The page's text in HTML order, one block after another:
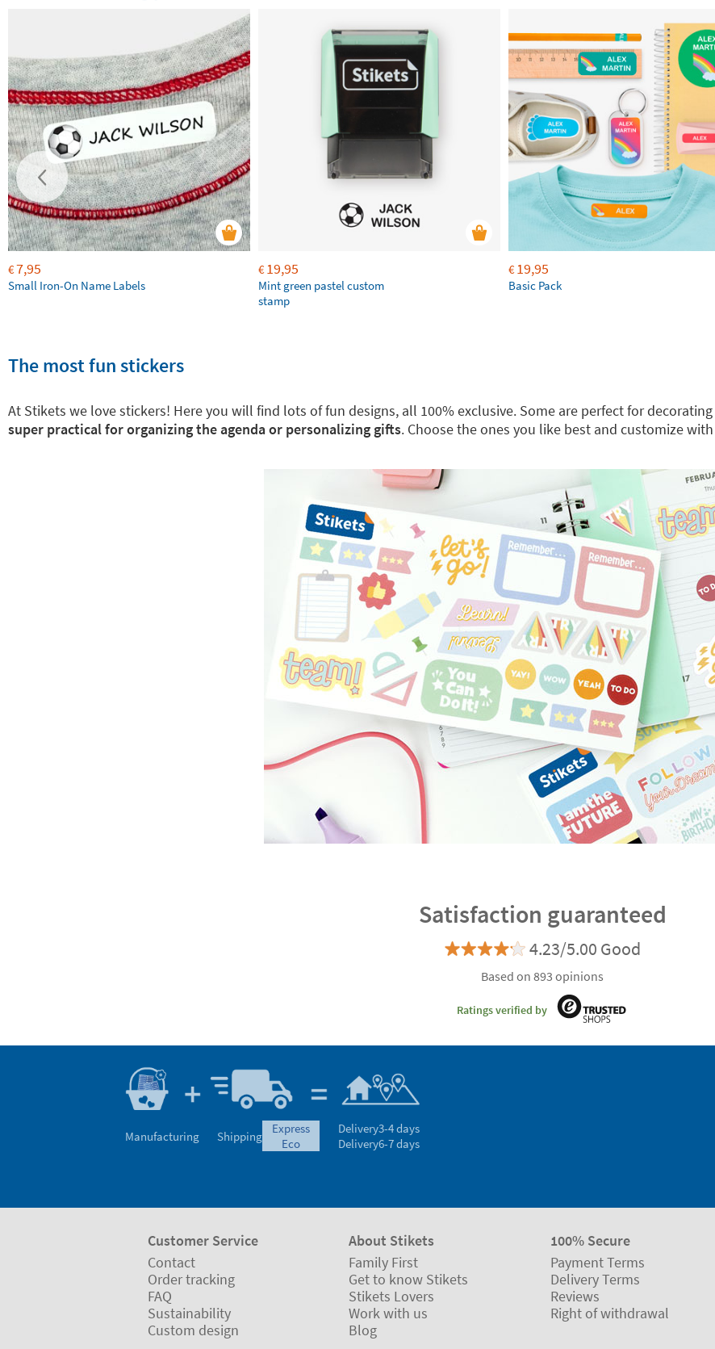
€7,95
Small Iron-On Name Labels
€19,95
Mint green pastel custom
stamp
€19,95
Basic Pack
The most fun stickers
At Stikets we love stickers! Here you will find lots of fun designs, all 100% exclusive. Some are perfect for
super practical for organizing the agenda or personalizing gifts. Choose the ones you like best and customize
Satisfaction guaranteed
4.23/5.00 Good
Based on 893 opinions
Ratings verified by
Manufacturing Shipping
express
eco
Delivery3-4 days
Delivery6-7 days
Customer Service
Contact
Order tracking
FAQ
Sustainability
Custom design
About Stikets
Family First
Get to know Stikets
Stikets Lovers
Work with us
Blog
100% Secure
Payment Terms
Delivery Terms
Reviews
Right of withdrawal